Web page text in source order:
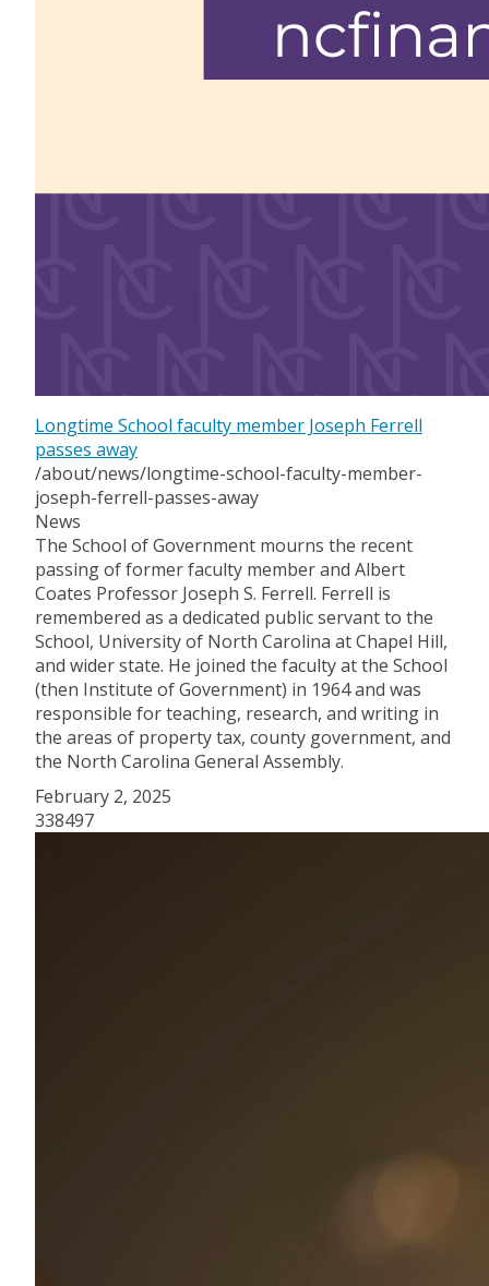
Longtime School faculty member Joseph Ferrell
passes away
/about/news/longtime-school-faculty-member-
joseph-ferrell-passes-away
News
The School of Government mourns the recent
passing of former faculty member and Albert
Coates Professor Joseph S. Ferrell. Ferrell is
remembered as a dedicated public servant to the
School, University of North Carolina at Chapel Hill,
and wider state. He joined the faculty at the School
(then Institute of Government) in 1964 and was
responsible for teaching, research, and writing in
the areas of property tax, county government, and
the North Carolina General Assembly.
February 2, 2025
338497